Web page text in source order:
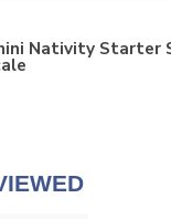
Nativity Starter